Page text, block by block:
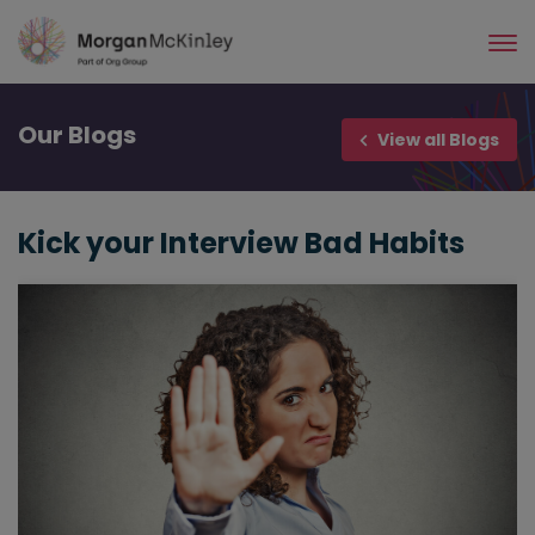
Skip
main
Our Blogs View all Blogs
Kick your Interview Bad Habits